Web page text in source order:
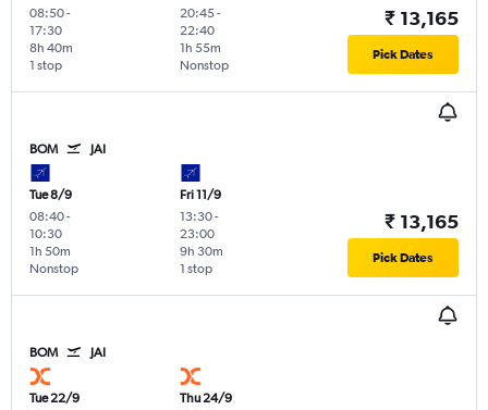
08:50-
17:30
1 stop
8h 40m
20:45-
22:40
Nonstop
1h 55m
₹ 13,165
Pick Dates
BOM JAI
Tue 8/9
08:40-
10:30
Nonstop
1h 50m
Fri 11/9
13:30-
23:00
1 stop
9h 30m
₹ 13,165
Pick Dates
BOM JAI
Tue 22/9
Thu 24/9